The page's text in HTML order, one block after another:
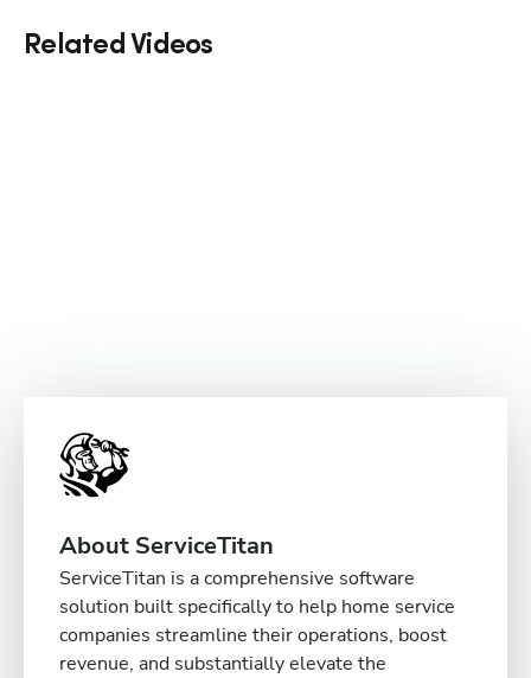
Related Videos
About ServiceTitan
ServiceTitan is a comprehensive software
solution built specifically to help home service
companies streamline their operations, boost
revenue, and substantially elevate the